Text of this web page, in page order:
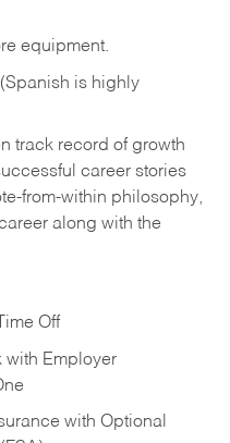
equipment.
is highly
track record of growth
career stories
from-within philosophy,
along with the
Off
with Employer
with Optional